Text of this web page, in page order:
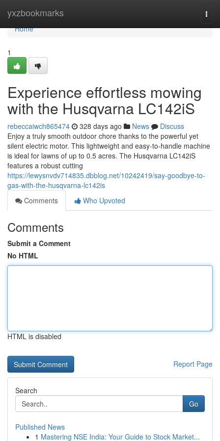
yxzbookmarks
Home
Home
1
Experience effortless mowing
with the Husqvarna LC142iS
rebeccaiwch865474 328 days ago News
Discuss
Enjoy a truly smooth outdoor chore thanks to the powerful yet
silent electric motor. This lightweight and easy-to-handle machine
is ideal for lawns of up to 0.5 acres. The Husqvarna LC142iS
features a robust cutting
https://lewysnvdv714835.dbblog.net/10242419/say-goodbye-to-
gas-with-the-husqvarna-lc142is
Comments
Who Upvoted
Comments
Submit a Comment
No HTML
HTML is disabled
Report Page
Search
Go
Published News
1 Mastering NSE India: Your Guide to Stock Market...